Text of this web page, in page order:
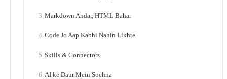
Markdown Andar, HTML Bahar
Code Jo Aap Kabhi Nahin Likhte
Skills & Connectors
AI ke Daur Mein Sochna